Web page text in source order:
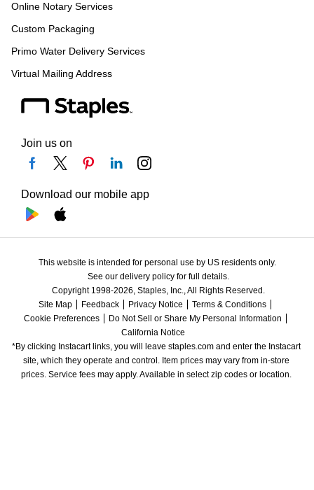
Online Notary Services
Custom Packaging
Primo Water Delivery Services
Virtual Mailing Address
Join us on
Download our mobile app
This website is intended for personal use by US residents only.
See our delivery policy for full details.
Copyright 1998-2026, Staples, Inc., All Rights Reserved.
Site Map
Feedback Privacy Notice
Terms & Conditions
Cookie Preferences
Do Not Sell or Share My Personal Information
California Notice
*By clicking Instacart links, you will leave staples.com and enter the Instacart
site, which they operate and control. Item prices may vary from in-store
prices. Service fees may apply. Available in select zip codes or location.